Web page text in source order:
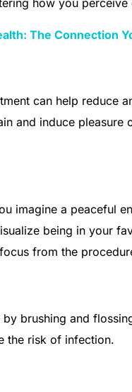
how you perceive
The Connection
can help reduce
and induce
imagine a peaceful
being in your
from the
brushing and
the risk of infection.